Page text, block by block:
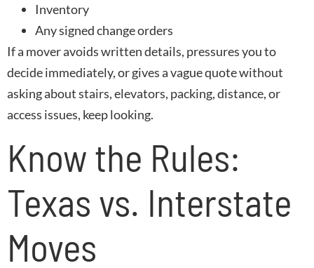
Inventory
Any signed change orders
If a mover avoids written details, pressures you to
decide immediately, or gives a vague quote without
asking about stairs, elevators, packing, distance, or
access issues, keep looking.
Know the Rules:
Texas vs. Interstate
Moves